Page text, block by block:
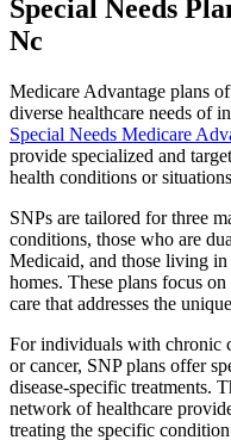
Special Needs
Nc
Medicare Advantage plans
diverse healthcare needs of
Special Needs Medicare
provide specialized and
health conditions or
SNPs are tailored for three
conditions, those who are
Medicaid, and those living
homes. These plans focus
care that addresses the
For individuals with chronic
or cancer, SNP plans offer
disease-specific treatments.
network of healthcare
treating the specific